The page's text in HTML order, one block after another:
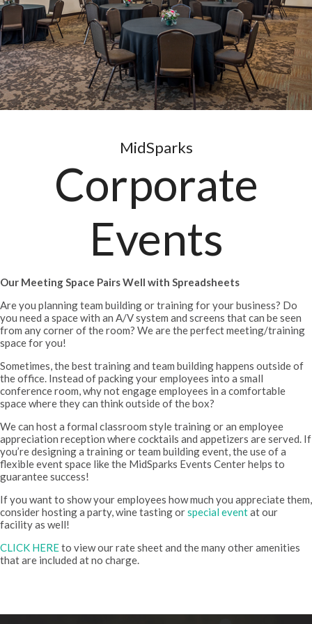
MidSparks
Corporate
Events
Our Meeting Space Pairs Well with Spreadsheets
Are you planning team building or training for your business? Do
you need a space with an A/V system and screens that can be seen
from any corner of the room? We are the perfect meeting/training
space for you!
Sometimes, the best training and team building happens outside of
the office. Instead of packing your employees into a small
conference room, why not engage employees in a comfortable
space where they can think outside of the box?
We can host a formal classroom style training or an employee
appreciation reception where cocktails and appetizers are served. If
you’re designing a training or team building event, the use of a
flexible event space like the MidSparks Events Center helps to
guarantee success!
If you want to show your employees how much you appreciate them,
consider hosting a party, wine tasting orspecial eventat our
facility as well!
CLICK HEREto view our rate sheet and the many other amenities
that are included at no charge.